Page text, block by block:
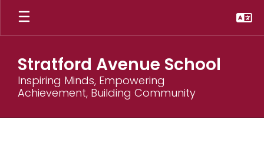
Skip
main
Stratford Avenue School
Inspiring Minds, Empowering
Achievement, Building Community